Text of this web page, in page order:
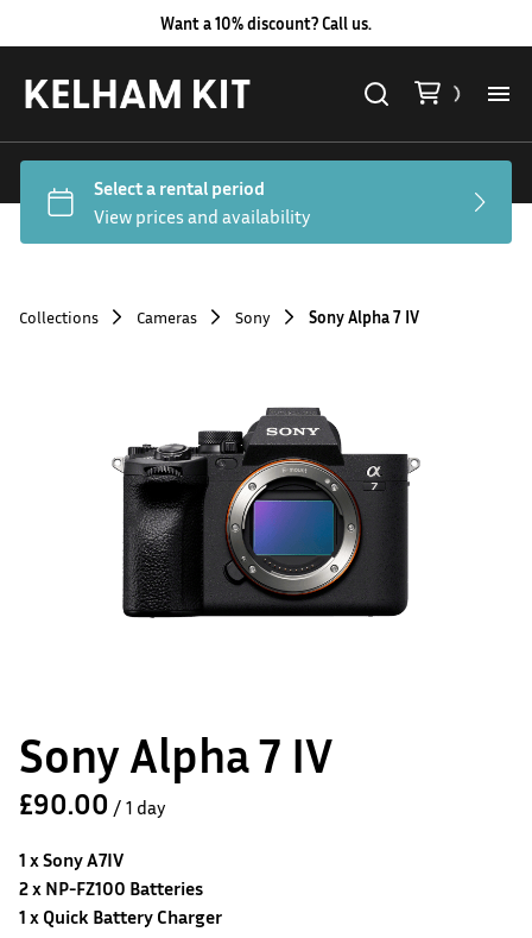
Want a 10% discount? Call us.
All
Collections Cameras Sony Sony Alpha 7 IV
Sony Alpha 7 IV
/
1 x Sony A7IV
2 x NP-FZ100 Batteries
1 x Quick Battery Charger